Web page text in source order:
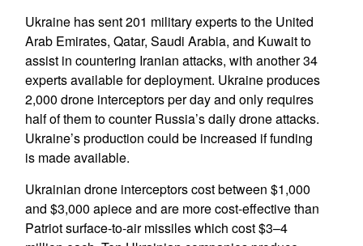
Ukraine has sent 201 military experts to the United
Arab Emirates, Qatar, Saudi Arabia, and Kuwait to
assist in countering Iranian attacks, with another 34
experts available for deployment. Ukraine produces
2,000 drone interceptors per day and only requires
half of them to counter Russia’s daily drone attacks.
Ukraine’s production could be increased if funding
is made available.
Ukrainian drone interceptors cost between $1,000
and $3,000 apiece and are more cost-effective than
Patriot surface-to-air missiles which cost $3–4